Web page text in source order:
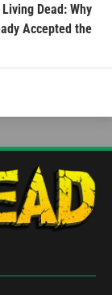
Dead: Why
Accepted the